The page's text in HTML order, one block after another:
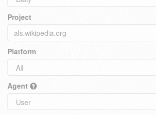
Project
Platform
Agent